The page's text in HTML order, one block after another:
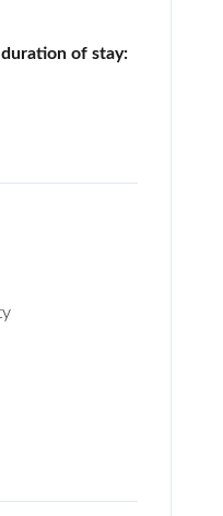
of stay: